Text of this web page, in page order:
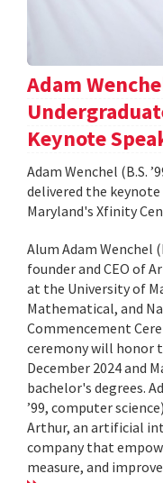
Adam
Keynote
Adam Wenchel (B.S.
delivered the
Maryland's Xfinity
Alum Adam Wenchel
founder and CEO of
at the University of
Mathematical, and
Commencement
ceremony will honor
December 2024 and
bachelor's degrees.
’99, computer
Arthur, an artificial
company that
measure, and